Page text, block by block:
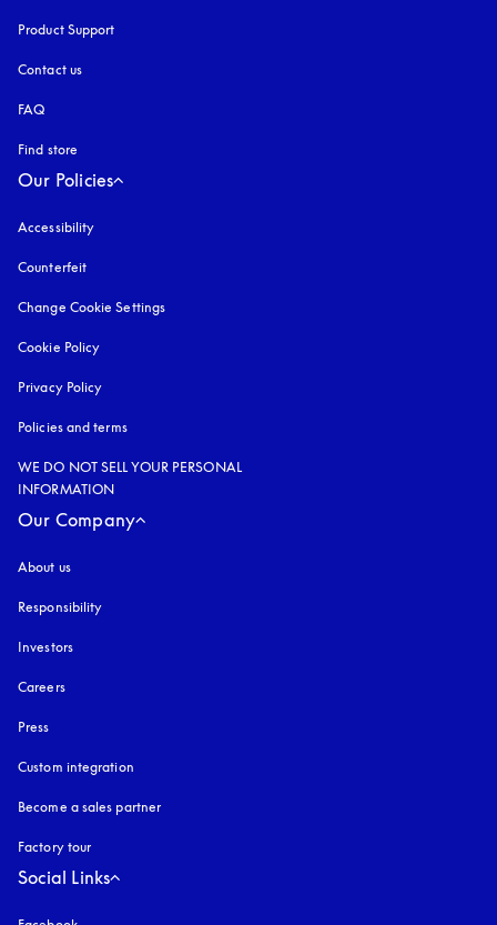
Product Support
Contact us
FAQ
Find store
Our Policies
Accessibility
Counterfeit
Change Cookie Settings
Cookie Policy
Privacy Policy
Policies and terms
WE DO NOT SELL YOUR PERSONAL
INFORMATION
Our Company
About us
Responsibility
Investors
Careers
Press
Custom integration
Become a sales partner
Factory tour
Social Links